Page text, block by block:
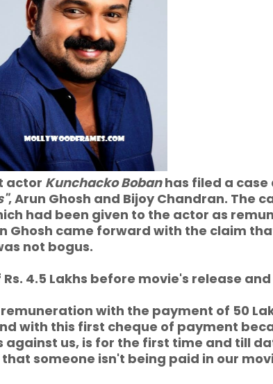
actor Kunchacko Bobanhas filed a case
, Arun Ghosh and Bijoy Chandran. The
had been given to the actor as
Ghosh came forward with the claim
not bogus.
4.5 Lakhs before movie's release and
with the payment of 50
with this first cheque of payment
against us, is for the first time and till
someone isn't being paid in our